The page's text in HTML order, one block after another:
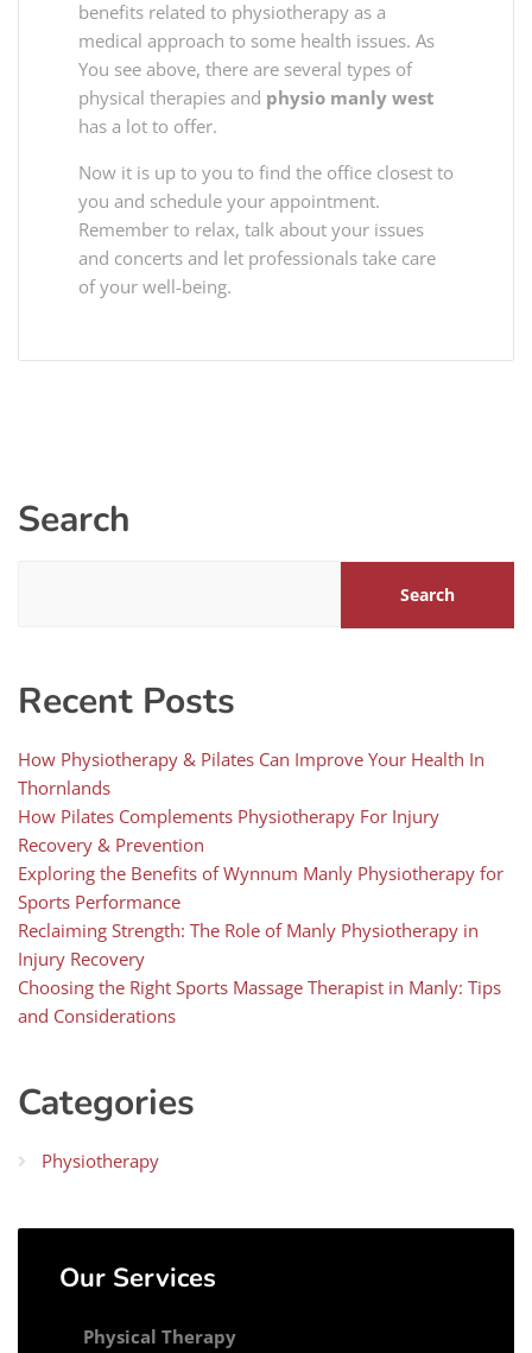
benefits related to physiotherapy as a
medical approach to some health issues. As
You see above, there are several types of
physical therapies and physio manly west
has a lot to offer.
Now it is up to you to find the office closest to
you and schedule your appointment.
Remember to relax, talk about your issues
and concerts and let professionals take care
of your well-being.
Search
Search
Recent Posts
How Physiotherapy & Pilates Can Improve Your Health In
Thornlands
How Pilates Complements Physiotherapy For Injury
Recovery & Prevention
Exploring the Benefits of Wynnum Manly Physiotherapy for
Sports Performance
Reclaiming Strength: The Role of Manly Physiotherapy in
Injury Recovery
Choosing the Right Sports Massage Therapist in Manly: Tips
and Considerations
Categories
Physiotherapy
Our Services
Physical Therapy